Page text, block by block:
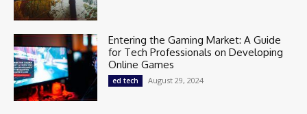
Entering the Gaming Market: A Guide
for Tech Professionals on Developing
Online Games
ed tech August 29, 2024